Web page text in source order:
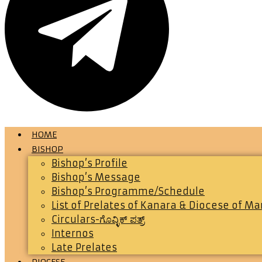
HOME
BISHOP
Bishop’s Profile
Bishop’s Message
Bishop’s Programme/Schedule
List of Prelates of Kanara & Diocese of
Circulars-ಗೊವ್ಳಿಕ್ ಪತ್ರ್
Internos
Late Prelates